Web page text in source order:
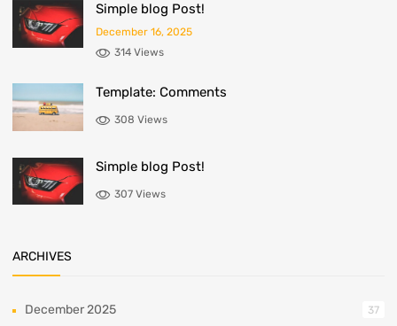
Simple blog Post!
December 16, 2025
314 Views
Template: Comments
308 Views
Simple blog Post!
307 Views
ARCHIVES
December 2025 37